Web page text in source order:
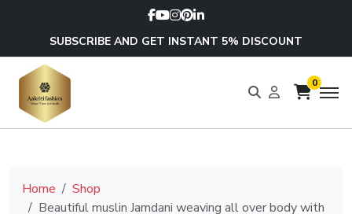
SUBSCRIBE AND GET INSTANT 5% DISCOUNT
0
Home
Shop
Beautiful muslin Jamdani weaving all over body with